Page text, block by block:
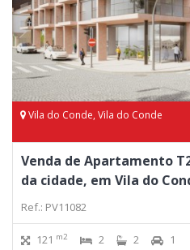
Vila do Conde, Vila do Conde
Venda de Apartamento
da cidade, em Vila do
Ref.: PV11082
121 m2 2 2 1